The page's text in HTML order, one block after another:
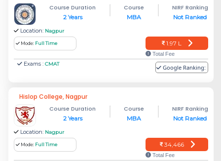
Course Duration
2 Years
Course
MBA
NIRF Ranking
Not Ranked
Location: Nagpur
Mode: Full Time 1.97 L
Total Fee
Exams : CMAT Google Ranking:
Hislop College, Nagpur
Course Duration
2 Years
Course
MBA
NIRF Ranking
Not Ranked
Location: Nagpur
Mode: Full Time 34,466
Total Fee